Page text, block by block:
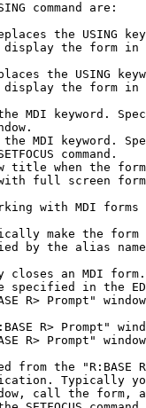
command are:
the USING
the form in
the USING
the form in
MDI keyword.
MDI keyword.
command.
title when the
full screen
with MDI forms
make the form
by the alias
closes an MDI
specified in the
R> Prompt"
R> Prompt"
R> Prompt"
from the "R:BASE
Typically
call the form,